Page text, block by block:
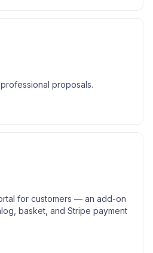
proposals.
for customers — an add-on
basket, and Stripe payment